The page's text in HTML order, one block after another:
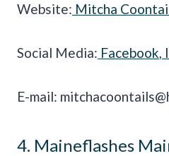
Website: Mitcha
Social Media: Facebook,
E-mail:
4. Maineflashes